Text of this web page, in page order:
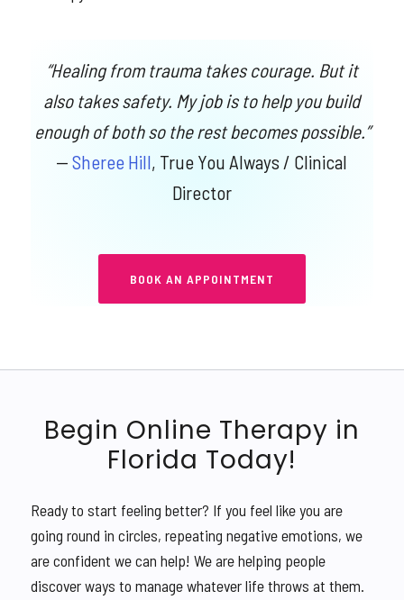
“Healing from trauma takes courage. But it
also takes safety. My job is to help you build
enough of both so the rest becomes possible.”
—Sheree Hill, True You Always / Clinical
Director
BOOK AN APPOINTMENT
Begin Online Therapy in
Florida Today!
Ready to start feeling better? If you feel like you are
going round in circles, repeating negative emotions, we
are confident we can help! We are helping people
discover ways to manage whatever life throws at them.